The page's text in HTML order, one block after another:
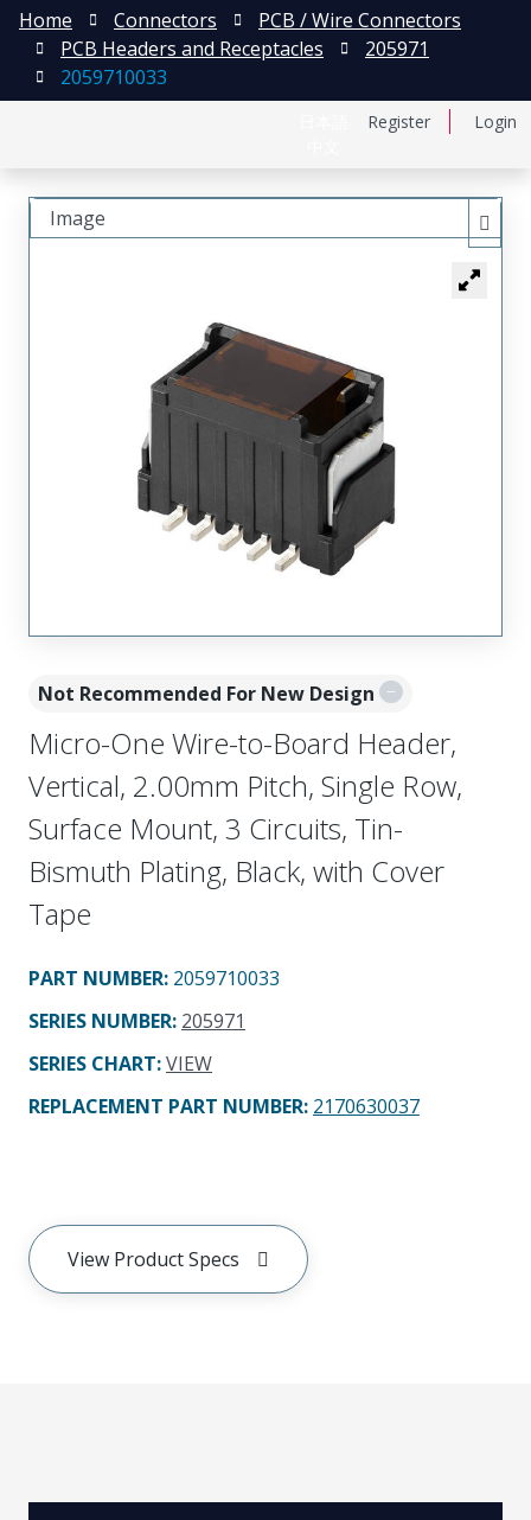
Register Login
Home Connectors
PCB / Wire Connectors
PCB Headers and Receptacles
205971
2059710033
Not Recommended For New Design
Micro-One Wire-to-Board Header,
Vertical, 2.00mm Pitch, Single Row,
Surface Mount, 3 Circuits, Tin-
Bismuth Plating, Black, with Cover
Tape
PART NUMBER: 2059710033
SERIES NUMBER: 205971
SERIES CHART:VIEW
REPLACEMENT PART NUMBER: 2170630037
View Product Specs
Image